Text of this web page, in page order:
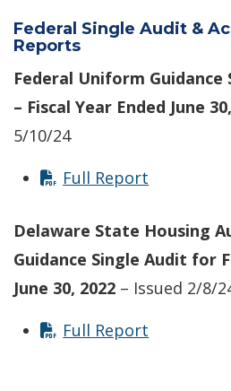
Federal Single Audit &
Reports
Federal Uniform
– Fiscal Year Ended June
5/10/24
Full Report
Delaware State Housing
Guidance Single Audit for
June 30, 2022 – Issued 2/8/
Full Report